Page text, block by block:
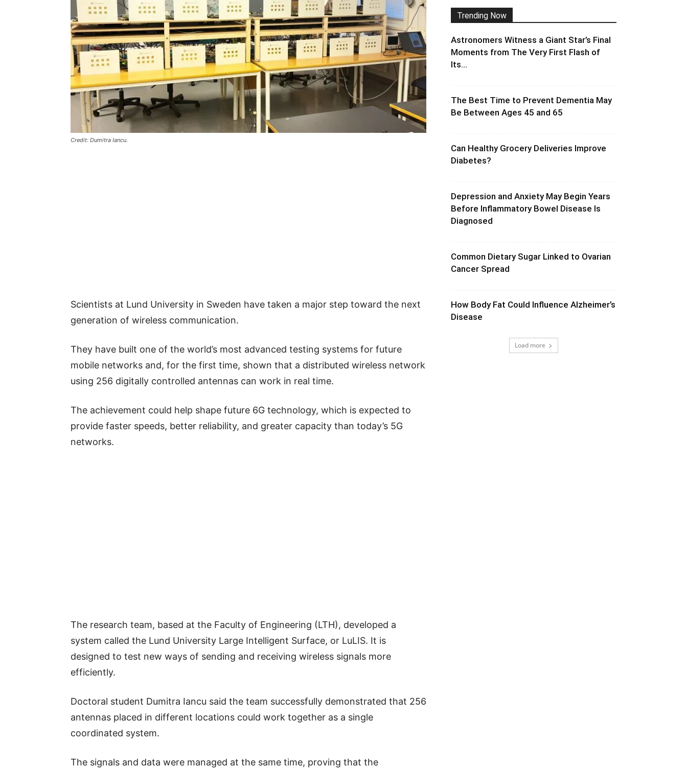
Credit: Dumitra Iancu.
Scientists at Lund University in Sweden have taken a major step toward the next
generation of wireless communication.
They have built one of the world’s most advanced testing systems for future
mobile networks and, for the first time, shown that a distributed wireless network
using 256 digitally controlled antennas can work in real time.
The achievement could help shape future 6G technology, which is expected to
provide faster speeds, better reliability, and greater capacity than today’s 5G
networks.
The research team, based at the Faculty of Engineering (LTH), developed a
system called the Lund University Large Intelligent Surface, or LuLIS. It is
designed to test new ways of sending and receiving wireless signals more
efficiently.
Doctoral student Dumitra Iancu said the team successfully demonstrated that 256
antennas placed in different locations could work together as a single
coordinated system.
The signals and data were managed at the same time, proving that the
Trending Now
Astronomers Witness a Giant Star’s Final
Moments from The Very First Flash of
Its...
The Best Time to Prevent Dementia May
Be Between Ages 45 and 65
Can Healthy Grocery Deliveries Improve
Diabetes?
Depression and Anxiety May Begin Years
Before Inflammatory Bowel Disease Is
Diagnosed
Common Dietary Sugar Linked to Ovarian
Cancer Spread
How Body Fat Could Influence Alzheimer’s
Disease
Load more